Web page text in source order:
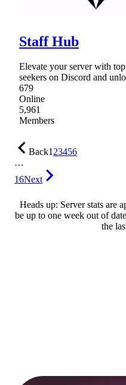
Staff Hub
Elevate your server with
seekers on Discord and
679
Online
5,961
Members
Back123456
…
16Next
Heads up: Server stats are
be up to one week out of
the